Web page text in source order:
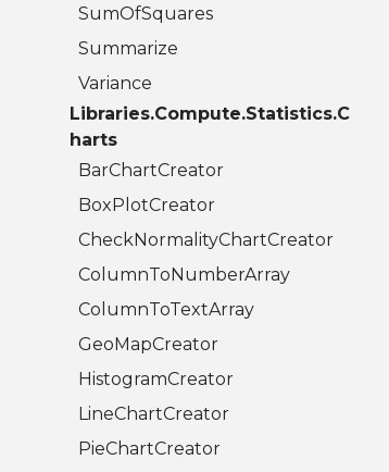
SumOfSquares
Summarize
Variance
Libraries.Compute.Statistics.C
harts
BarChartCreator
BoxPlotCreator
CheckNormalityChartCreator
ColumnToNumberArray
ColumnToTextArray
GeoMapCreator
HistogramCreator
LineChartCreator
PieChartCreator